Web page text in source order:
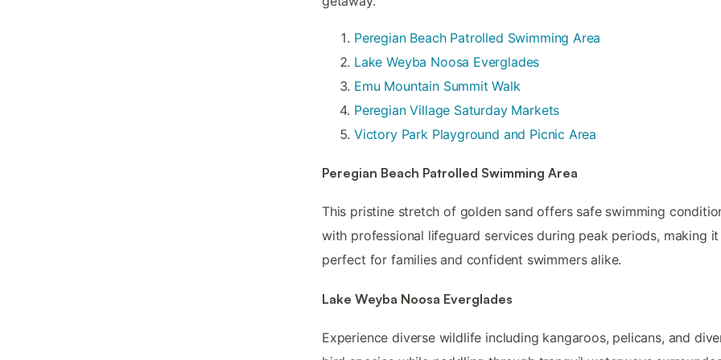
Peregian Beach Patrolled Swimming Area
Lake Weyba Noosa Everglades
Emu Mountain Summit Walk
Peregian Village Saturday Markets
Victory Park Playground and Picnic Area
Peregian Beach Patrolled Swimming Area
This pristine stretch of golden sand offers safe swimming
with professional lifeguard services during peak periods, making it
perfect for families and confident swimmers alike.
Lake Weyba Noosa Everglades
Experience diverse wildlife including kangaroos, pelicans, and